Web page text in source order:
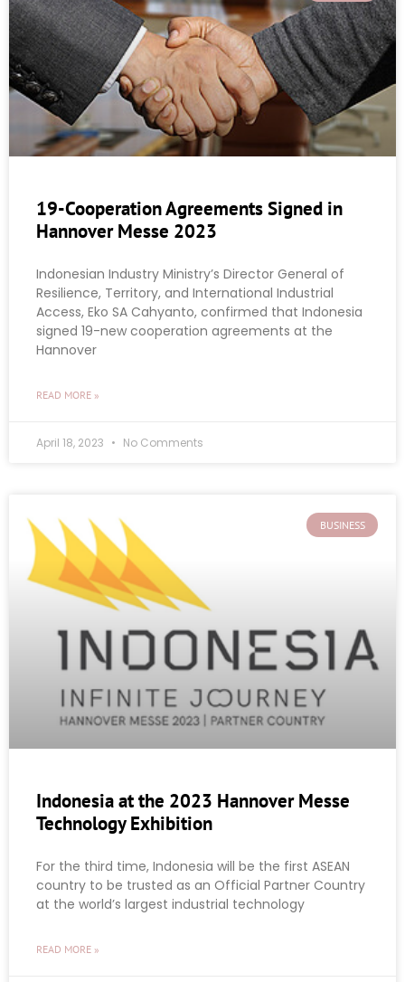
19-Cooperation Agreements Signed in
Hannover Messe 2023
Indonesian Industry Ministry’s Director General of
Resilience, Territory, and International Industrial
Access, Eko SA Cahyanto, confirmed that Indonesia
signed 19-new cooperation agreements at the
Hannover
READ MORE »
April 18, 2023 No Comments
BUSINESS
Indonesia at the 2023 Hannover Messe
Technology Exhibition
For the third time, Indonesia will be the first ASEAN
country to be trusted as an Official Partner Country
at the world’s largest industrial technology
READ MORE »